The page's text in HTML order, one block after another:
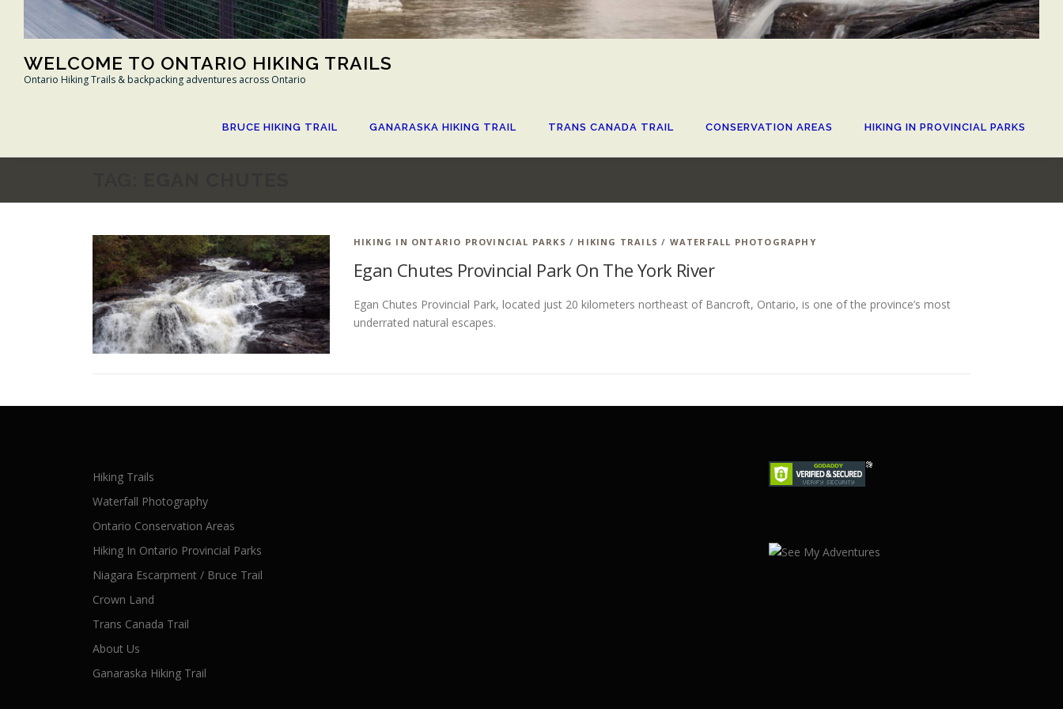
WELCOME TO ONTARIO HIKING TRAILS
Ontario Hiking Trails & backpacking adventures across Ontario
BRUCE HIKING TRAIL GANARASKA HIKING TRAIL TRANS CANADA TRAIL CONSERVATION AREAS HIKING IN PROVINCIAL PARKS
HIKING IN ONTARIO PROVINCIAL PARKS / HIKING TRAILS / WATERFALL PHOTOGRAPHY
Egan Chutes Provincial Park On The York River
Egan Chutes Provincial Park, located just 20 kilometers northeast of Bancroft, Ontario, is one of the province’s most
underrated natural escapes.
Hiking Trails
Waterfall Photography
Ontario Conservation Areas
Hiking In Ontario Provincial Parks
Niagara Escarpment / Bruce Trail
Crown Land
Trans Canada Trail
About Us
Ganaraska Hiking Trail